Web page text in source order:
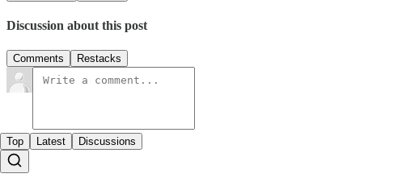
Discussion about this post
Comments Restacks
Top Latest Discussions